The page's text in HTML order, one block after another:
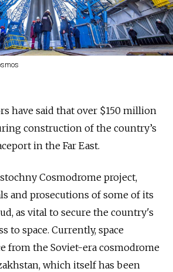
have said that over $150 million
construction of the country’s
in the Far East.
Cosmodrome project,
and prosecutions of some of its
as vital to secure the country's
to space. Currently, space
from the Soviet-era cosmodrome
which itself has been